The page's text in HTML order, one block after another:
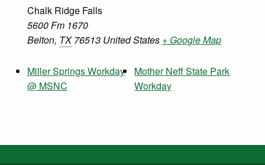
Chalk Ridge Falls
5600 Fm 1670
Belton, TX 76513 United States + Google Map
Miller Springs Workday
@ MSNC
Mother Neff State Park
Workday